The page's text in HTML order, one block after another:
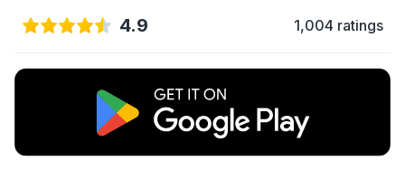
4.9 1,004 ratings